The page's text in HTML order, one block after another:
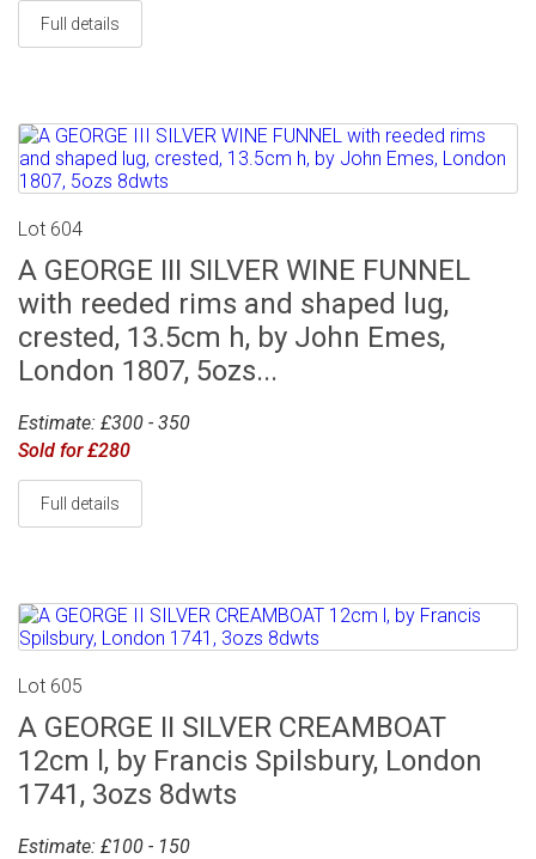
Full details
Lot 604
A GEORGE III SILVER WINE FUNNEL
with reeded rims and shaped lug,
crested, 13.5cm h, by John Emes,
London 1807, 5ozs...
Estimate: £300 - 350
Sold for £280
Full details
Lot 605
A GEORGE II SILVER CREAMBOAT
12cm l, by Francis Spilsbury, London
1741, 3ozs 8dwts
Estimate: £100 - 150